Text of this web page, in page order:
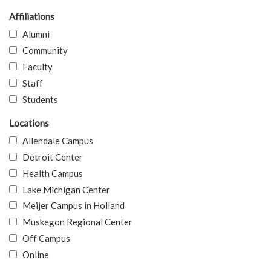
Affiliations
Alumni
Community
Faculty
Staff
Students
Locations
Allendale Campus
Detroit Center
Health Campus
Lake Michigan Center
Meijer Campus in Holland
Muskegon Regional Center
Off Campus
Online